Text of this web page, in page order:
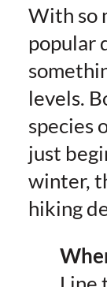
With so
popular
levels.
species
just
winter,
hiking